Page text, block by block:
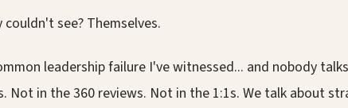
see? Themselves.
leadership failure I've witnessed... and nobody
Not in the 360 reviews. Not in the 1:1s. We talk about